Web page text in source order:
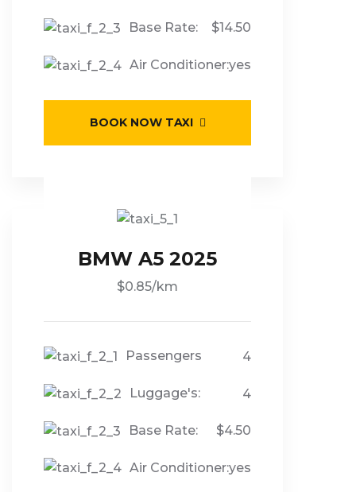
Base Rate: $14.50
Air Conditioner:yes
BOOK NOW TAXI
BMW A5 2025
$0.85/km
Passengers 4
Luggage's: 4
Base Rate: $4.50
Air Conditioner:yes